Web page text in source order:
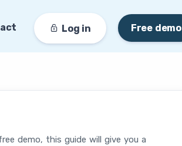
Log in Free demo
demo, this guide will give you a